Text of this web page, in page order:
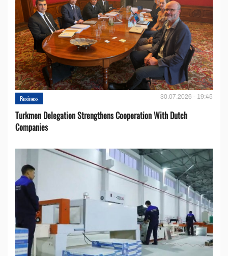
Business 30.07.2026 - 19:45
Turkmen Delegation Strengthens Cooperation With Dutch
Companies